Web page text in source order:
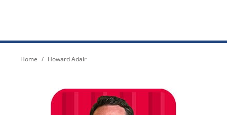
You are here:
Home Howard Adair